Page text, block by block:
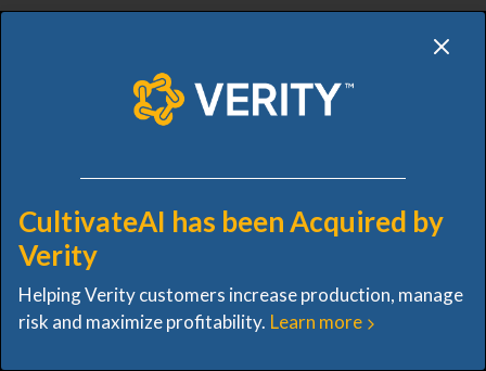
SOFTWARE
OVERVIEW INVENTORY IMAGERY INSIGHTS
VISUAL IMAGERY INTO
CultivateAI has been Acquired by
Verity
Helping Verity customers increase production, manage
risk and maximize profitability. Learn more